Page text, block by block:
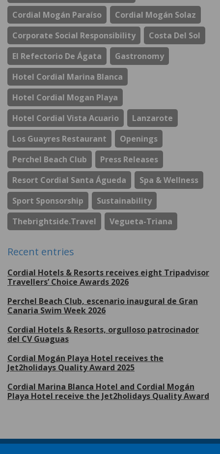
Cordial Mogán Paraíso
Cordial Mogán Solaz
Corporate Social Responsibility
Costa Del Sol
El Refectorio De Ágata
Gastronomy
Hotel Cordial Marina Blanca
Hotel Cordial Mogan Playa
Hotel Cordial Vista Acuario
Lanzarote
Los Guayres Restaurant
Openings
Perchel Beach Club
Press Releases
Resort Cordial Santa Águeda
Spa & Wellness
Sport Sponsorship
Sustainability
Thebrightside.travel
Vegueta-Triana
Recent entries
Cordial Hotels & Resorts receives eight Tripadvisor
Travellers’ Choice Awards 2026
Perchel Beach Club, escenario inaugural de Gran
Canaria Swim Week 2026
Cordial Hotels & Resorts, orgulloso patrocinador
del CV Guaguas
Cordial Mogán Playa Hotel receives the
Jet2holidays Quality Award 2025
Cordial Marina Blanca Hotel and Cordial Mogán
Playa Hotel receive the Jet2holidays Quality Award